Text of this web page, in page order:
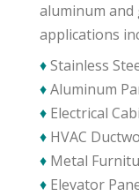
aluminum and
applications
♦Stainless
♦Aluminum
♦ Electrical
♦ HVAC
♦ Metal
♦ Elevator